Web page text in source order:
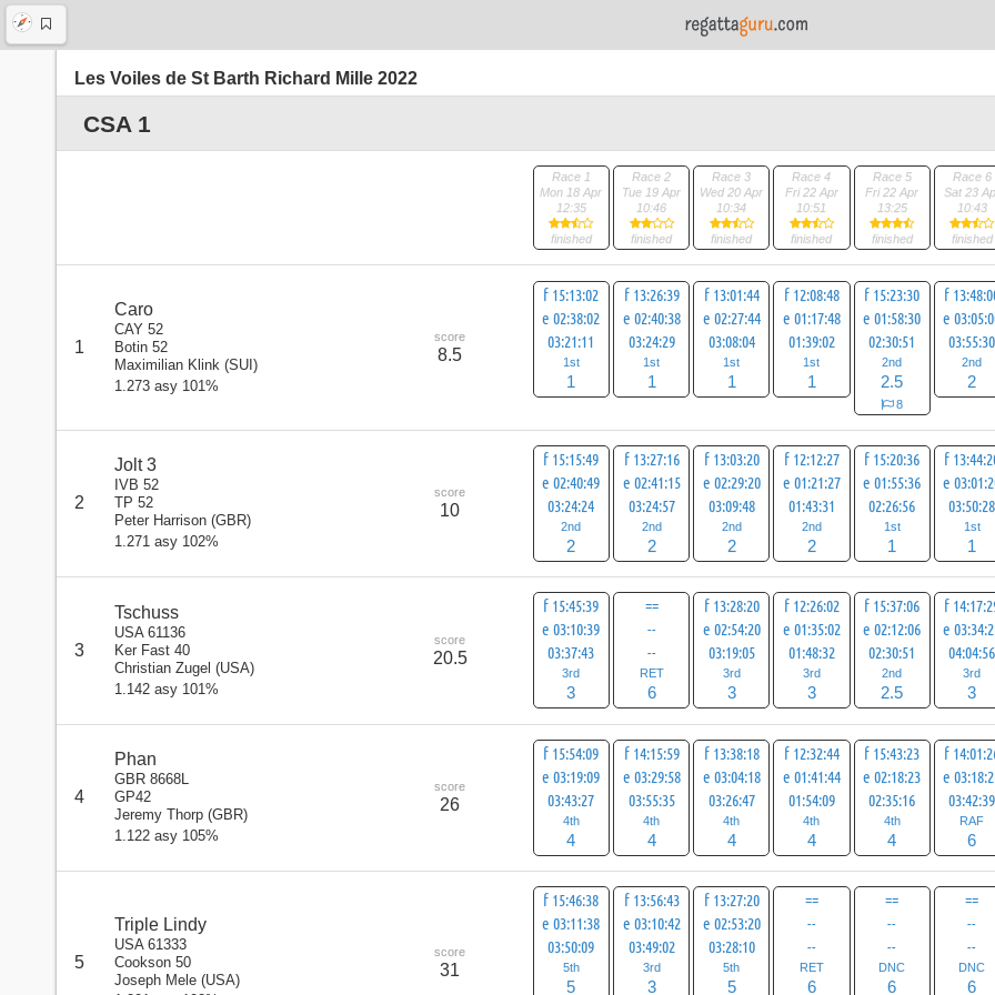
Les Voiles de St Barth Richard Mille 2022
CSA 1
Race 1
Mon 18 Apr
12:35
finished
Race 2
Tue 19 Apr
10:46
finished
Race 3
Wed 20 Apr
10:34
finished
Race 4
Fri 22 Apr
10:51
finished
Race 5
Fri 22 Apr
13:25
finished
Race 6
Sat 23
10:43
finished
1
Caro
CAY 52
Botin 52
Maximilian Klink (SUI)
1.273 asy 101%
score
8.5
f 15:13:02
e 02:38:02
03:21:11
1st
1
f 13:26:39
e 02:40:38
03:24:29
1st
1
f 13:01:44
e 02:27:44
03:08:04
1st
1
f 12:08:48
e 01:17:48
01:39:02
1st
1
f 15:23:30
e 01:58:30
02:30:51
2nd
2.5
8
f
e
03:55:30
2nd
2
2
Jolt 3
IVB 52
TP 52
Peter Harrison (GBR)
1.271 asy 102%
score
10
f 15:15:49
e 02:40:49
03:24:24
2nd
2
f 13:27:16
e 02:41:15
03:24:57
2nd
2
f 13:03:20
e 02:29:20
03:09:48
2nd
2
f 12:12:27
e 01:21:27
01:43:31
2nd
2
f 15:20:36
e 01:55:36
02:26:56
1st
1
f
e
03:50:28
1st
1
3
Tschuss
USA 61136
Ker Fast 40
Christian Zugel (USA)
1.142 asy 101%
score
20.5
f 15:45:39
e 03:10:39
03:37:43
3rd
3
==
--
--
RET
6
f 13:28:20
e 02:54:20
03:19:05
3rd
3
f 12:26:02
e 01:35:02
01:48:32
3rd
3
f 15:37:06
e 02:12:06
02:30:51
2nd
2.5
f
e
04:04:56
3rd
3
4
Phan
GBR 8668L
GP42
Jeremy Thorp (GBR)
1.122 asy 105%
score
26
f 15:54:09
e 03:19:09
03:43:27
4th
4
f 14:15:59
e 03:29:58
03:55:35
4th
4
f 13:38:18
e 03:04:18
03:26:47
4th
4
f 12:32:44
e 01:41:44
01:54:09
4th
4
f 15:43:23
e 02:18:23
02:35:16
4th
4
f
e
03:42:39
RAF
6
5
Triple Lindy
USA 61333
Cookson 50
Joseph Mele (USA)
score
31
f 15:46:38
e 03:11:38
03:50:09
5th
5
f 13:56:43
e 03:10:42
03:49:02
3rd
3
f 13:27:20
e 02:53:20
03:28:10
5th
5
==
--
--
RET
6
==
--
--
DNC
6
==
--
--
DNC
6